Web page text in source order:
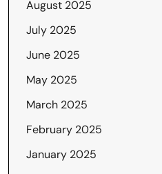
August 2025
July 2025
June 2025
May 2025
March 2025
February 2025
January 2025